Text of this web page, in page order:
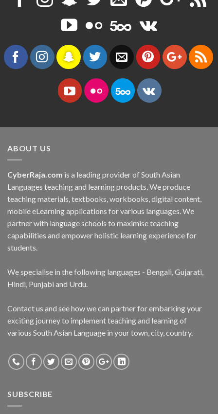
ABOUT US
CyberRaja.com is a leading provider of South Asian
Languages teaching and learning products. We produce
teaching materials, textbooks, workbooks, digital content,
mobile eLearning applications for various languages. We
partner with language schools to maximise teaching
capabilities and empower holistic learning experience for
students.
We specialise in the following languages - Bengali, Gujarati,
Hindi, Punjabi and Urdu.
Contact us and see how we can partner for embarking your
exciting journey to implement teaching and learning of
various South Asian Language in your town, city, country.
SUBSCRIBE